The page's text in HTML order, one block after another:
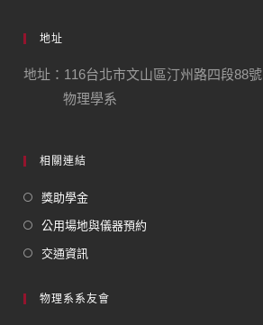
地址
地址：116台北市文山區汀州路四段88號
物理學系
相關連結
獎助學金
公用場地與儀器預約
交通資訊
物理系系友會